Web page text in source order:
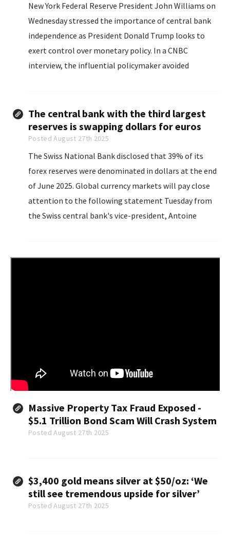
New York Federal Reserve President John Williams on
Wednesday stressed the importance of central bank
independence as President Donald Trump looks to
exert control over monetary policy. In a CNBC
interview, the influential policymaker avoided
The central bank with the third largest
reserves is swapping dollars for euros
Posted August 27th 2025
The Swiss National Bank disclosed that 39% of its
forex reserves were denominated in dollars at the end
of June 2025. Global currency markets will pay close
attention to the following statement Tuesday from
the Swiss central bank's vice-president, Antoine
Massive Property Tax Fraud Exposed -
$5.1 Trillion Bond Scam Will Crash System
Posted August 27th 2025
$3,400 gold means silver at $50/oz: ‘We
still see tremendous upside for silver’
Posted August 27th 2025